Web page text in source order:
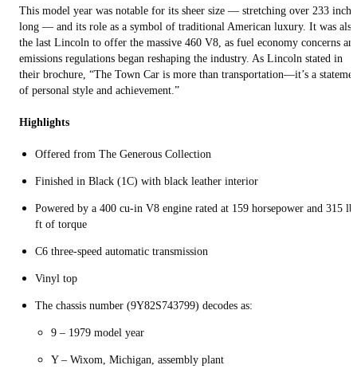
This model year was notable for its sheer size — stretching over 233
long — and its role as a symbol of traditional American luxury. It was also
the last Lincoln to offer the massive 460 V8, as fuel economy concerns
emissions regulations began reshaping the industry. As Lincoln stated in
their brochure, “The Town Car is more than transportation—it’s a
of personal style and achievement.”
Highlights
Offered from The Generous Collection
Finished in Black (1C) with black leather interior
Powered by a 400 cu-in V8 engine rated at 159 horsepower and 315
ft of torque
C6 three-speed automatic transmission
Vinyl top
The chassis number (9Y82S743799) decodes as:
9 – 1979 model year
Y – Wixom, Michigan, assembly plant